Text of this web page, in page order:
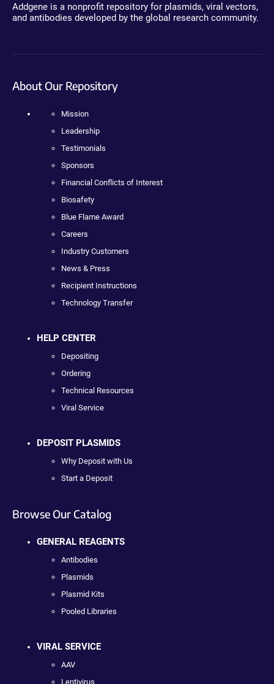
Addgene is a nonprofit repository for plasmids, viral vectors,
and antibodies developed by the global research community.
About Our Repository
Mission
Leadership
Testimonials
Sponsors
Financial Conflicts of Interest
Biosafety
Blue Flame Award
Careers
Industry Customers
News & Press
Recipient Instructions
Technology Transfer
HELP CENTER
Depositing
Ordering
Technical Resources
Viral Service
DEPOSIT PLASMIDS
Why Deposit with Us
Start a Deposit
Browse Our Catalog
GENERAL REAGENTS
Antibodies
Plasmids
Plasmid Kits
Pooled Libraries
VIRAL SERVICE
AAV
Lentivirus